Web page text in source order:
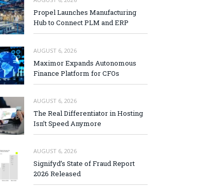
Propel Launches Manufacturing
Hub to Connect PLM and ERP
AUGUST 6, 2026
Maximor Expands Autonomous
Finance Platform for CFOs
AUGUST 6, 2026
The Real Differentiator in Hosting
Isn’t Speed Anymore
AUGUST 6, 2026
Signifyd’s State of Fraud Report
2026 Released